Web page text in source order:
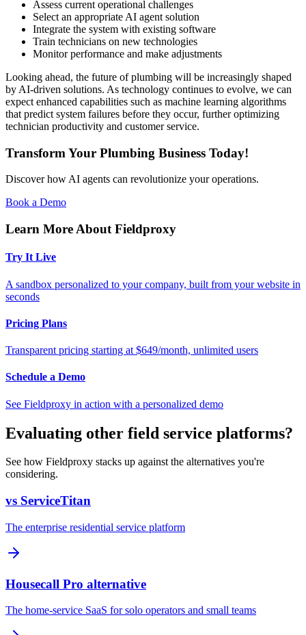
Assess current operational challenges
Select an appropriate AI agent solution
Integrate the system with existing software
Train technicians on new technologies
Monitor performance and make adjustments
Looking ahead, the future of plumbing will be increasingly shaped
by AI-driven solutions. As technology continues to evolve, we can
expect enhanced capabilities such as machine learning algorithms
that predict system failures before they occur, further optimizing
technician productivity and customer service.
Transform Your Plumbing Business Today!
Discover how AI agents can revolutionize your operations.
Book a Demo
Learn More About Fieldproxy
Try It Live
A sandbox personalized to your company, built from your website in
seconds
Pricing Plans
Transparent pricing starting at $649/month, unlimited users
Schedule a Demo
See Fieldproxy in action with a personalized demo
Evaluating other field service platforms?
See how Fieldproxy stacks up against the alternatives you're
considering.
vs ServiceTitan
The enterprise residential service platform
Housecall Pro alternative
The home-service SaaS for solo operators and small teams